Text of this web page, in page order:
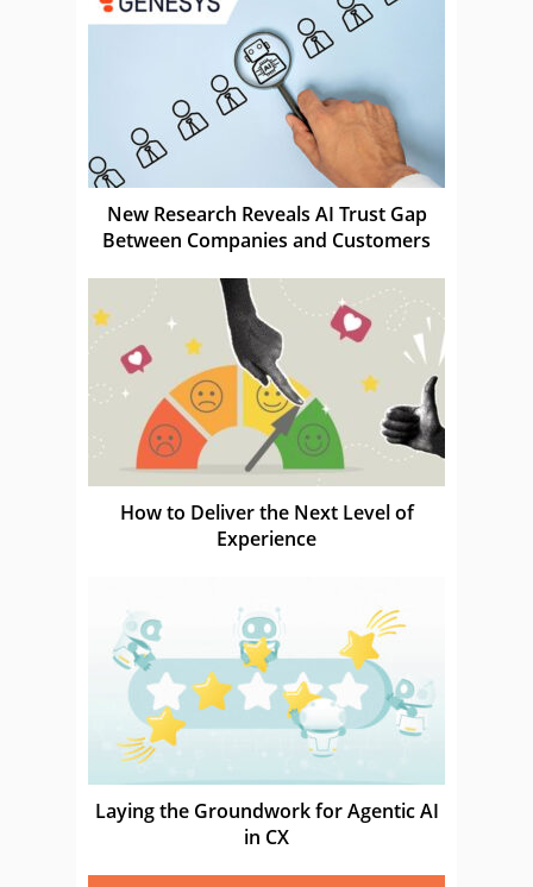
New Research Reveals AI Trust Gap
Between Companies and Customers
How to Deliver the Next Level of
Experience
Laying the Groundwork for Agentic AI
in CX